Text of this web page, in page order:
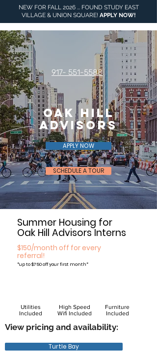
NEW FOR FALL 2026 ... FOUND STUDY EAST
VILLAGE & UNION SQUARE! APPLY NOW!
917- 551-5588
Oak Hill
Advisors
APPLY NOW
SCHEDULE A TOUR
Summer Housing for
Oak Hill Advisors Interns
$150/month off for every
referral!
*up to $750 off your first month*
Utilities
Included
High Speed
Wifi Included
Furniture
Included
View pricing and availability:
Turtle Bay